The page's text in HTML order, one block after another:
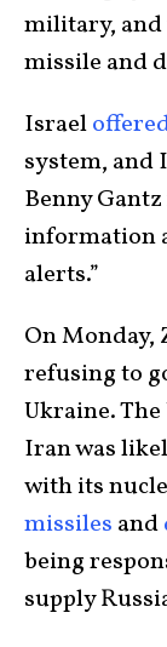
military,
missile and
Israel
system, and
Benny
information
alerts.”
On
refusing to
Ukraine.
Iran was
with its
missiles and
being
supply